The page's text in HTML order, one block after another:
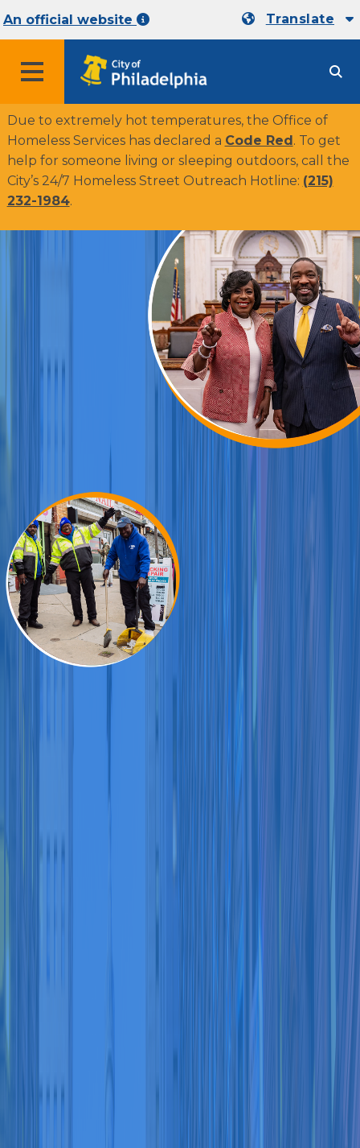
An official website Translate
MENU
Due to extremely hot temperatures, the Office of
Homeless Services has declared a Code Red. To get
help for someone living or sleeping outdoors, call the
City’s 24/7 Homeless Street Outreach Hotline: (215)
232-1984.